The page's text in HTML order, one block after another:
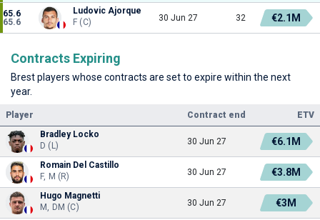
65.6
65.6
Ludovic Ajorque
F (C)
30 Jun 27 32 €2.1M
Contracts Expiring
Brest players whose contracts are set to expire within the next
year.
Player Contract end
ETV
Bradley Locko
D (L)
30 Jun 27 €6.1M
Romain Del Castillo
F, M (R)
30 Jun 27 €3.8M
Hugo Magnetti
M, DM (C)
30 Jun 27 €3M